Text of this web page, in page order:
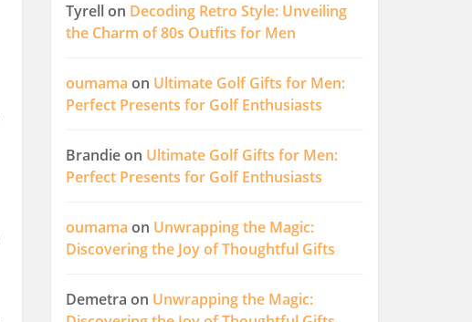
Tyrellon Decoding Retro Style: Unveiling
the Charm of 80s Outfits for Men
oumama on Ultimate Golf Gifts for Men:
Perfect Presents for Golf Enthusiasts
Brandieon Ultimate Golf Gifts for Men:
Perfect Presents for Golf Enthusiasts
oumama on Unwrapping the Magic:
Discovering the Joy of Thoughtful Gifts
Demetra on Unwrapping the Magic: